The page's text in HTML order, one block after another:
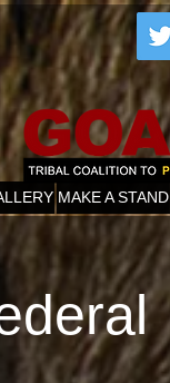
MAKE A STAND